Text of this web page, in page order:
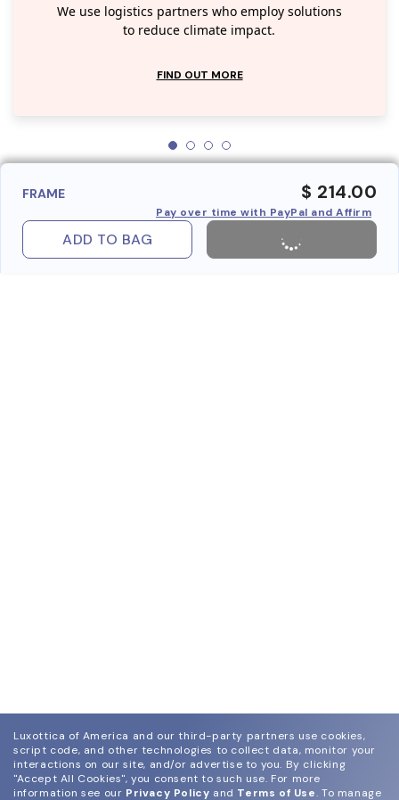
We use logistics partners who employ solutions
to reduce climate impact.
FIND OUT MORE
FRAME $ 214.00
Pay over time with PayPal and Affirm
ADD TO BAG
Luxottica of America and our third-party partners use cookies,
script code, and other technologies to collect data, monitor your
interactions on our site, and/or advertise to you. By clicking
"Accept All Cookies", you consent to such use. For more
information see our Privacy Policy and Terms of Use. To manage